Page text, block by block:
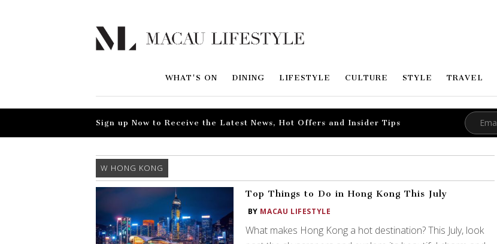
WHAT'S ON DINING LIFESTYLE CULTURE STYLE TRAVEL
Sign up Now to Receive the Latest News, Hot Offers and Insider Tips
W HONG KONG
Top Things to Do in Hong Kong This July
BY MACAU LIFESTYLE
What makes Hong Kong a hot destination? This July, look